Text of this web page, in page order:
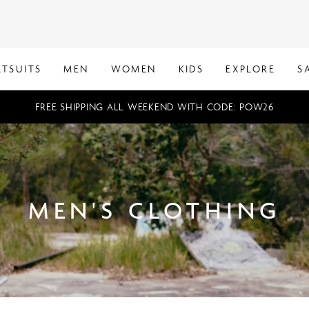
MEN WOMEN KIDS EXPLORE
FREE SHIPPING ALL WEEKEND WITH CODE: POW26
MEN'S CLOTHING